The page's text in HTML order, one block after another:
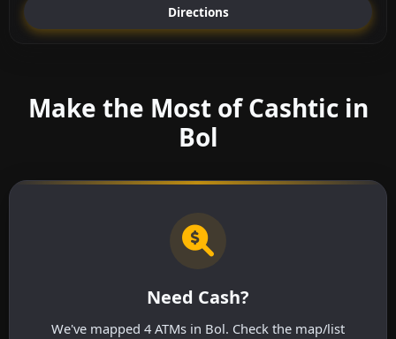
Directions
Make the Most of Cashtic in
Bol
Need Cash?
We've mapped 4 ATMs in Bol. Check the map/list